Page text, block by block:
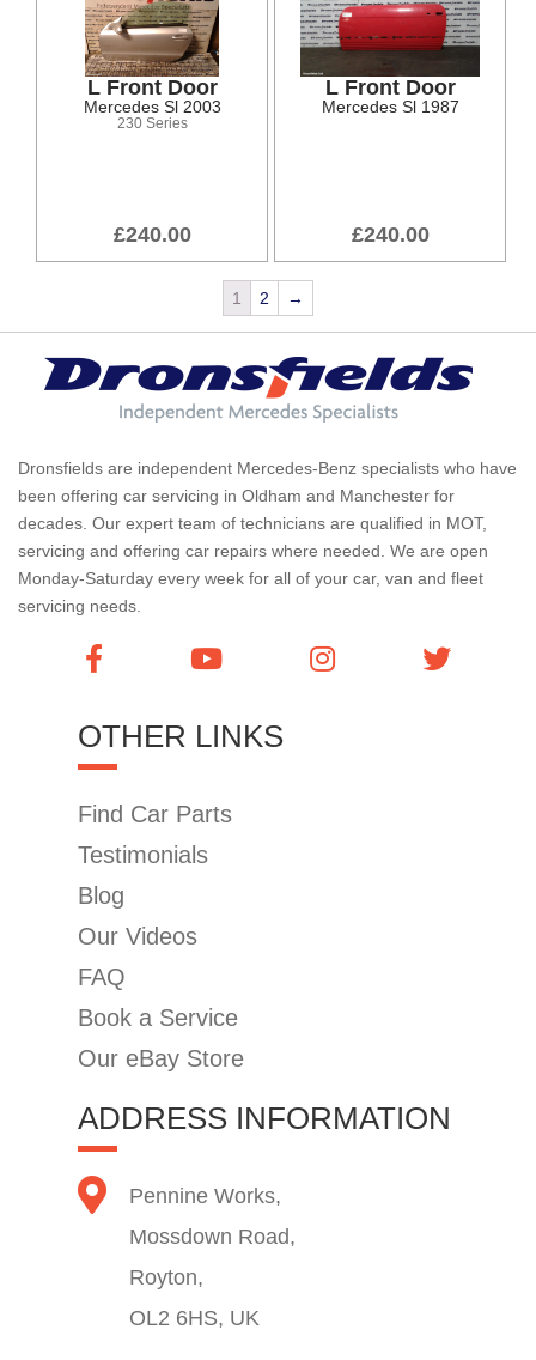
L Front Door
Mercedes Sl 2003
230 Series
£240.00
L Front Door
Mercedes Sl 1987
£240.00
1 2 →
Dronsfields are independent Mercedes-Benz specialists who have
been offering car servicing in Oldham and Manchester for
decades. Our expert team of technicians are qualified in MOT,
servicing and offering car repairs where needed. We are open
Monday-Saturday every week for all of your car, van and fleet
servicing needs.
OTHER LINKS
Find Car Parts
Testimonials
Blog
Our Videos
FAQ
Book a Service
Our eBay Store
ADDRESS INFORMATION
Pennine Works,
Mossdown Road,
Royton,
OL2 6HS, UK